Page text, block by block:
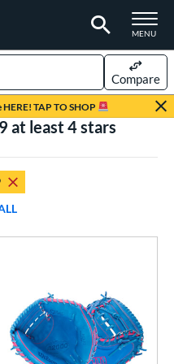
TOGGLE
MENU
TAP TO SHOP
Compare
at least 4 stars